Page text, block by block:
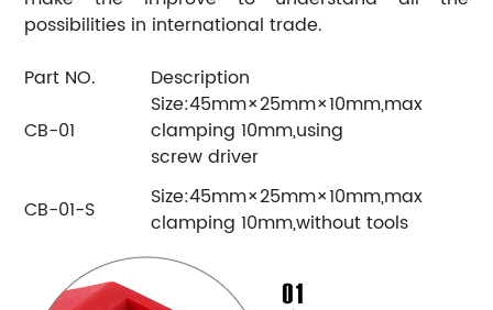
possibilities in international trade.
Part NO.
Description
CB-01
Size:45mm×25mm×10mm,max
clamping 10mm,using
screw driver
CB-01-S
Size:45mm×25mm×10mm,max
clamping 10mm,without tools